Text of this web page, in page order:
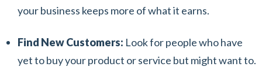
your business keeps more of what it earns.
Find New Customers: Look for people who have
yet to buy your product or service but might want to.